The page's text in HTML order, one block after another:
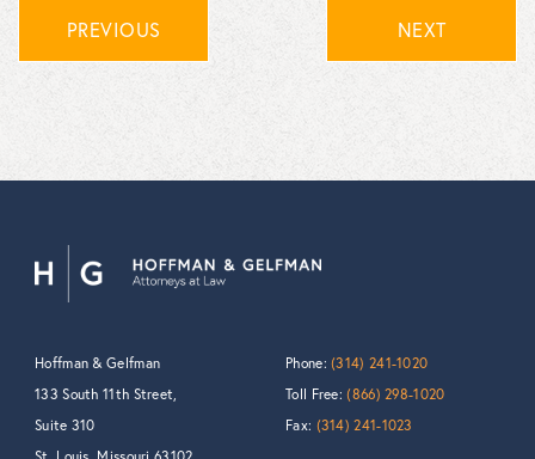
PREVIOUS NEXT
Hoffman & Gelfman
133 South 11th Street,
Suite 310
Phone:(314) 241-1020
Toll Free:(866) 298-1020
Fax: (314) 241-1023